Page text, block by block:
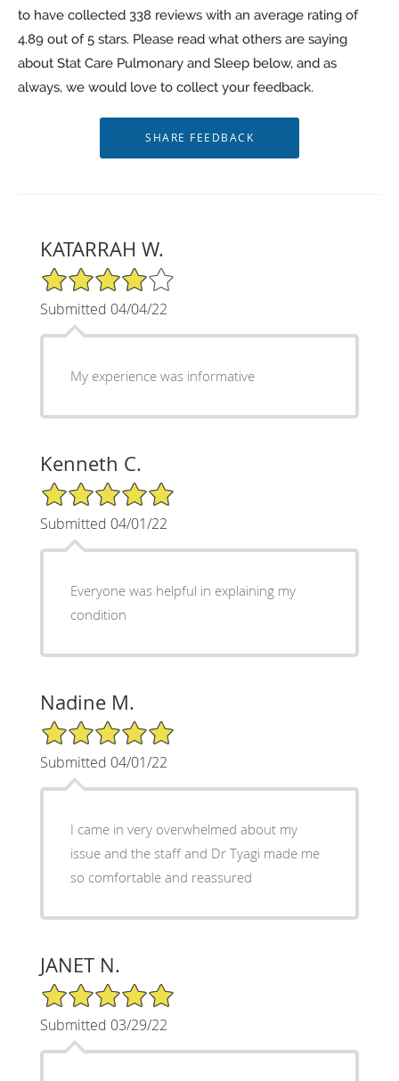
to have collected 338 reviews with an average rating of
4.89 out of 5 stars. Please read what others are saying
about Stat Care Pulmonary and Sleep below, and as
always, we would love to collect your feedback.
KATARRAH W.
4/5 Star Rating
Submitted 04/04/22
My experience was informative
Kenneth C.
5/5 Star Rating
Submitted 04/01/22
Everyone was helpful in explaining my
condition
Nadine M.
5/5 Star Rating
Submitted 04/01/22
I came in very overwhelmed about my
issue and the staff and Dr Tyagi made me
so comfortable and reassured
JANET N.
5/5 Star Rating
Submitted 03/29/22